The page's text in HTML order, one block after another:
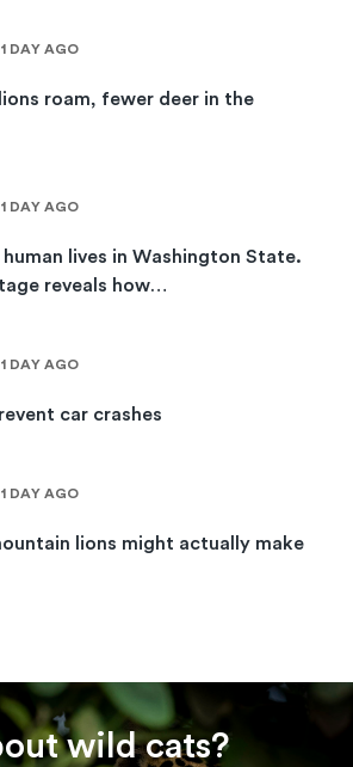
1 DAY AGO
roam, fewer deer in the
1 DAY AGO
human lives in Washington State.
reveals how…
1 DAY AGO
car crashes
1 DAY AGO
lions might actually make
wild cats?